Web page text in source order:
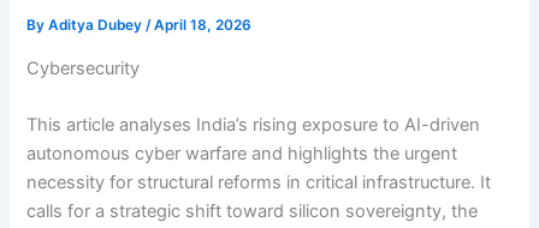
ByAditya Dubey/April 18, 2026
Cybersecurity
This article analyses India’s rising exposure to AI-driven
autonomous cyber warfare and highlights the urgent
necessity for structural reforms in critical infrastructure. It
calls for a strategic shift toward silicon sovereignty, the